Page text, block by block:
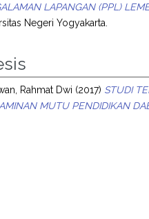
LAPANGAN (PPL)
Negeri Yogyakarta.
Rahmat Dwi (2017) STUDI
MUTU PENDIDIKAN